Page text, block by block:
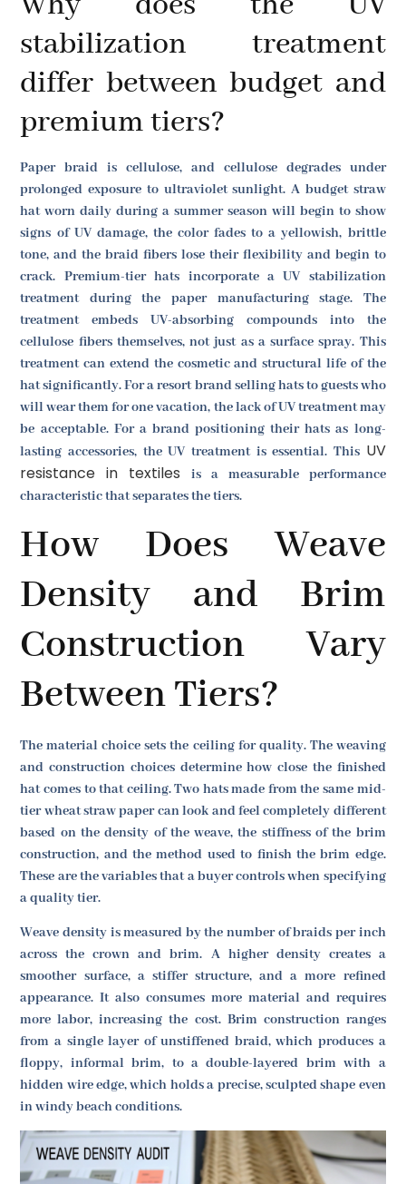
stabilization treatment
differ between budget and
premium tiers?
Paper braid is cellulose, and cellulose degrades under
prolonged exposure to ultraviolet sunlight. A budget straw
hat worn daily during a summer season will begin to show
signs of UV damage, the color fades to a yellowish, brittle
tone, and the braid fibers lose their flexibility and begin to
crack. Premium-tier hats incorporate a UV stabilization
treatment during the paper manufacturing stage. The
treatment embeds UV-absorbing compounds into the
cellulose fibers themselves, not just as a surface spray. This
treatment can extend the cosmetic and structural life of the
hat significantly. For a resort brand selling hats to guests who
will wear them for one vacation, the lack of UV treatment may
be acceptable. For a brand positioning their hats as long-
lasting accessories, the UV treatment is essential. This UV
resistance in textiles is a measurable performance
characteristic that separates the tiers.
How Does Weave
Density and Brim
Construction Vary
Between Tiers?
The material choice sets the ceiling for quality. The weaving
and construction choices determine how close the finished
hat comes to that ceiling. Two hats made from the same mid-
tier wheat straw paper can look and feel completely different
based on the density of the weave, the stiffness of the brim
construction, and the method used to finish the brim edge.
These are the variables that a buyer controls when specifying
a quality tier.
Weave density is measured by the number of braids per inch
across the crown and brim. A higher density creates a
smoother surface, a stiffer structure, and a more refined
appearance. It also consumes more material and requires
more labor, increasing the cost. Brim construction ranges
from a single layer of unstiffened braid, which produces a
floppy, informal brim, to a double-layered brim with a
hidden wire edge, which holds a precise, sculpted shape even
in windy beach conditions.